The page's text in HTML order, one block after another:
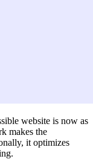
website is now as
makes the
it optimizes